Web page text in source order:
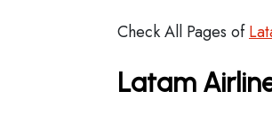
Check All Pages of
Latam